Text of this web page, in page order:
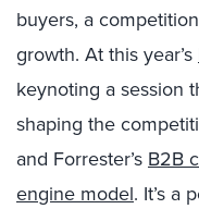
buyers, a
growth. At this year’s
keynoting a session
shaping the
and Forrester’s B2B
engine model. It’s a